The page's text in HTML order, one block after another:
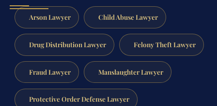
Arson Lawyer Child Abuse Lawyer
Drug Distribution Lawyer Felony Theft Lawyer
Fraud Lawyer Manslaughter Lawyer
Protective Order Defense Lawyer